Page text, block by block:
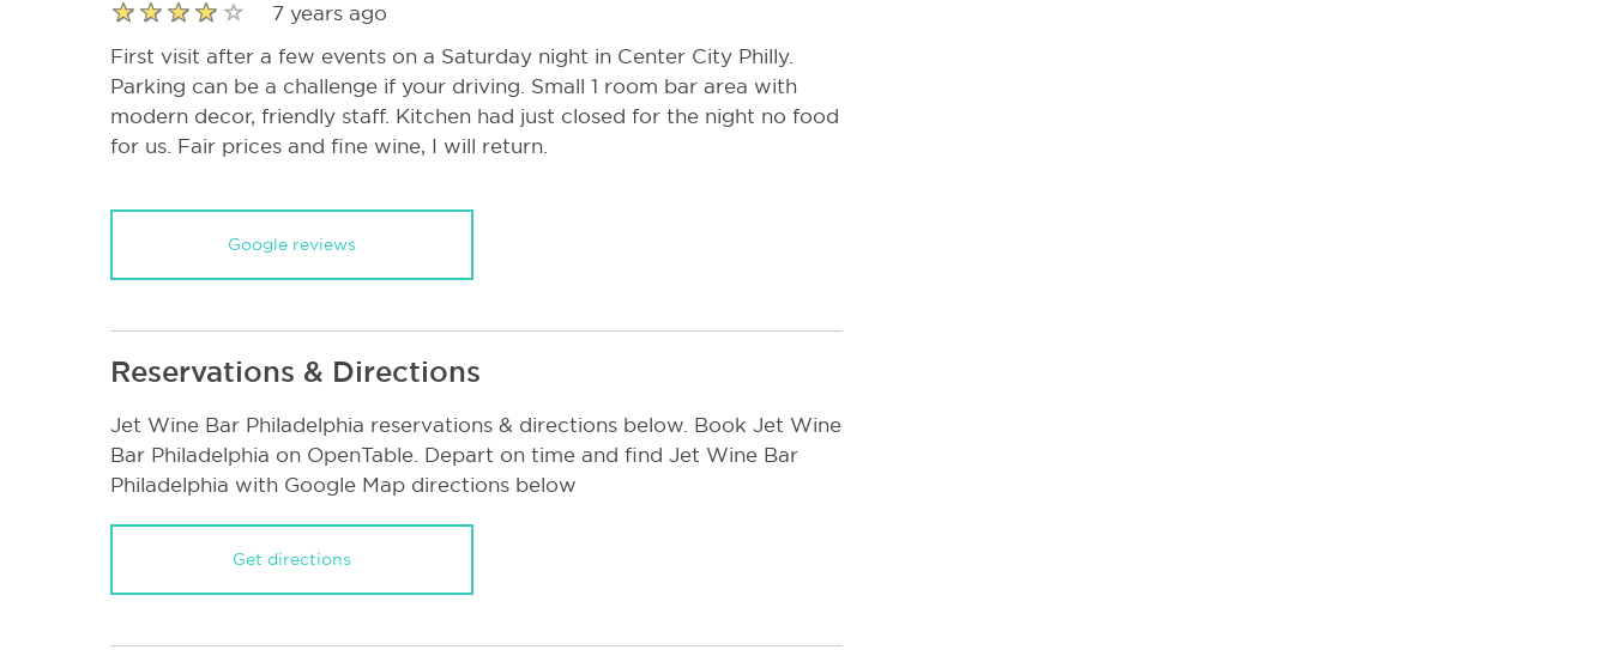
7 years ago
First visit after a few events on a Saturday night in Center City Philly.
Parking can be a challenge if your driving. Small 1 room bar area with
modern decor, friendly staff. Kitchen had just closed for the night no food
for us. Fair prices and fine wine, I will return.
Google reviews
Reservations & Directions
Jet Wine Bar Philadelphia reservations & directions below. Book Jet Wine
Bar Philadelphia on OpenTable. Depart on time and find Jet Wine Bar
Philadelphia with Google Map directions below
Get directions